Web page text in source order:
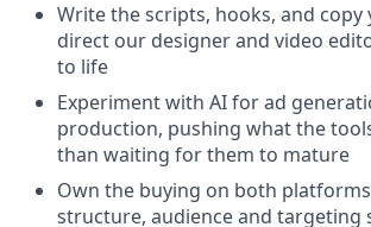
Write the scripts, hooks, and copy
direct our designer and video
to life
Experiment with AI for ad
production, pushing what the
than waiting for them to mature
Own the buying on both
structure, audience and targeting